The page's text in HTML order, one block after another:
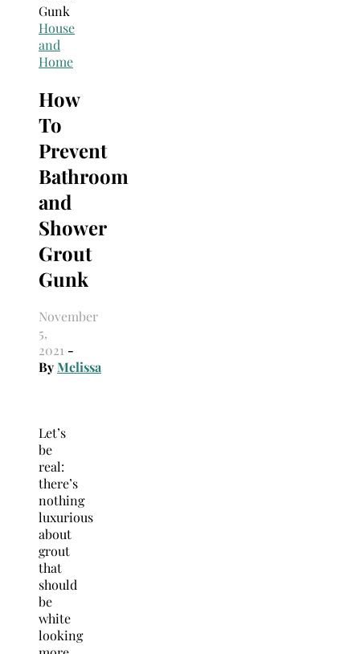
House
and
Home
How
To
Prevent
Bathroom
and
Shower
Grout
Gunk
November
5,
2021 -
ByMelissa
Let’s
be
real:
there’s
nothing
luxurious
about
grout
that
should
be
white
looking